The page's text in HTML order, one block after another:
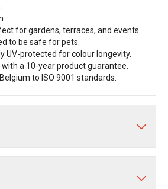
for gardens, terraces, and events.
to be safe for pets.
UV-protected for colour longevity.
a 10-year product guarantee.
to ISO 9001 standards.